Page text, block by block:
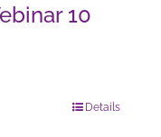
10
Details